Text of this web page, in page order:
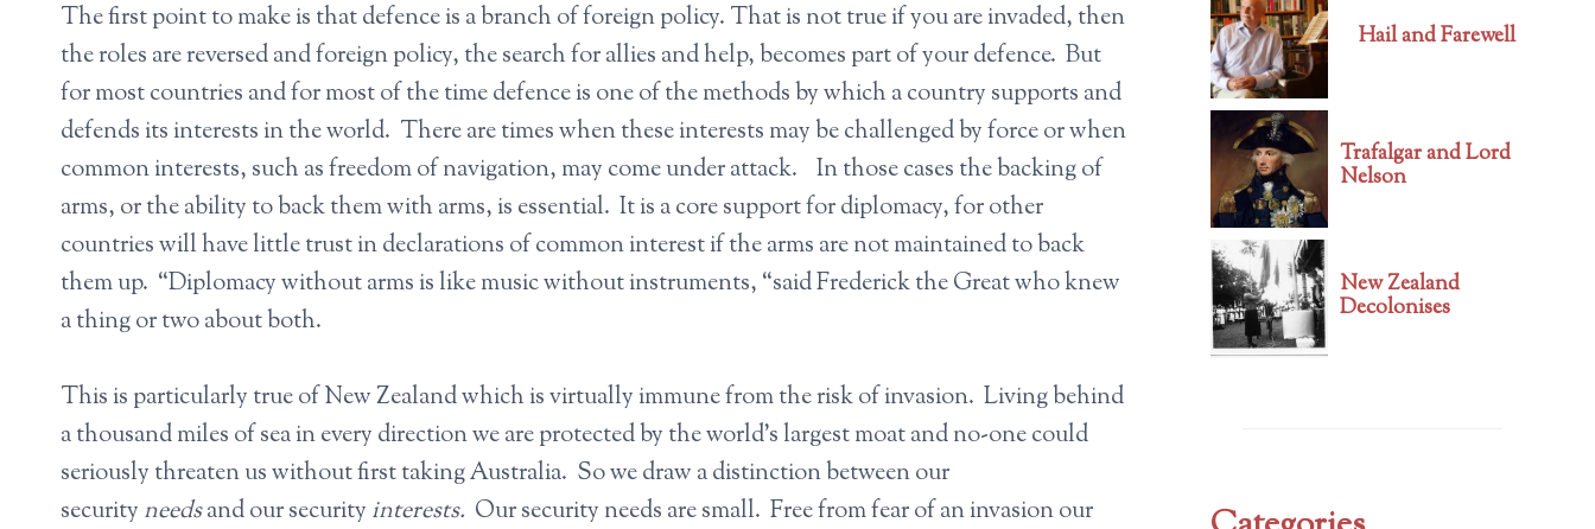
The first point to make is that defence is a branch of foreign policy. That is not true if you are invaded, then
the roles are reversed and foreign policy, the search for allies and help, becomes part of your defence. But
for most countries and for most of the time defence is one of the methods by which a country supports and
defends its interests in the world. There are times when these interests may be challenged by force or when
common interests, such as freedom of navigation, may come under attack. In those cases the backing of
arms, or the ability to back them with arms, is essential. It is a core support for diplomacy, for other
countries will have little trust in declarations of common interest if the arms are not maintained to back
them up. “Diplomacy without arms is like music without instruments, “said Frederick the Great who knew
a thing or two about both.
This is particularly true of New Zealand which is virtually immune from the risk of invasion. Living behind
a thousand miles of sea in every direction we are protected by the world’s largest moat and no-one could
seriously threaten us without first taking Australia. So we draw a distinction between our
security needsand our security interests. Our security needs are small. Free from fear of an invasion our
Hail and Farewell
Trafalgar and Lord
Nelson
New Zealand
Decolonises